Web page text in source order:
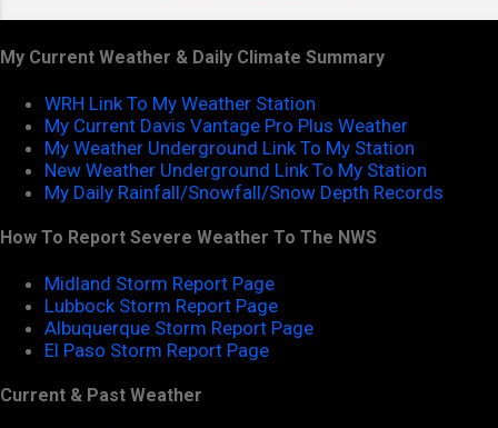
My Current Weather & Daily Climate Summary
WRH Link To My Weather Station
My Current Davis Vantage Pro Plus Weather
My Weather Underground Link To My Station
New Weather Underground Link To My Station
My Daily Rainfall/Snowfall/Snow Depth Records
How To Report Severe Weather To The NWS
Midland Storm Report Page
Lubbock Storm Report Page
Albuquerque Storm Report Page
El Paso Storm Report Page
Current & Past Weather